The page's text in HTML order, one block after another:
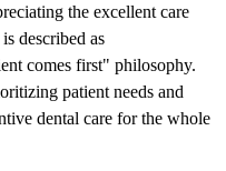
the excellent care
described as
comes first" philosophy.
patient needs and
dental care for the whole